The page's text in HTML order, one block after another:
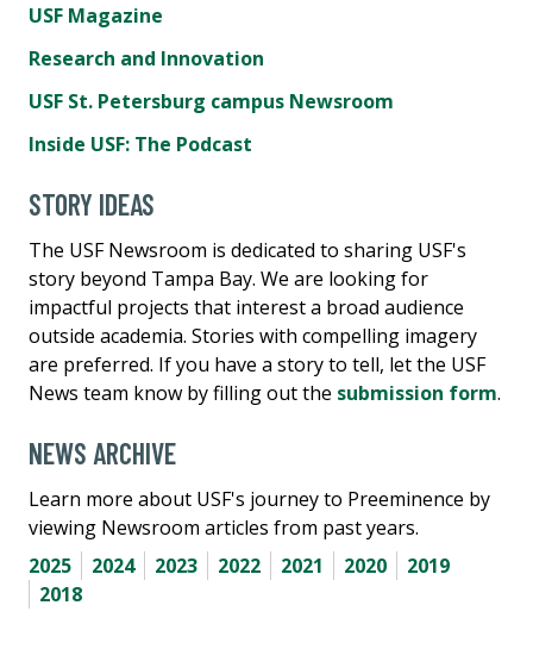
USF Magazine
Research and Innovation
USF St. Petersburg campus Newsroom
Inside USF: The Podcast
STORY IDEAS
The USF Newsroom is dedicated to sharing USF's
story beyond Tampa Bay. We are looking for
impactful projects that interest a broad audience
outside academia. Stories with compelling imagery
are preferred. If you have a story to tell, let the USF
News team know by filling out the submission form.
NEWS ARCHIVE
Learn more about USF's journey to Preeminence by
viewing Newsroom articles from past years.
2025
2024 2023 2022 2021 2020
2019
2018